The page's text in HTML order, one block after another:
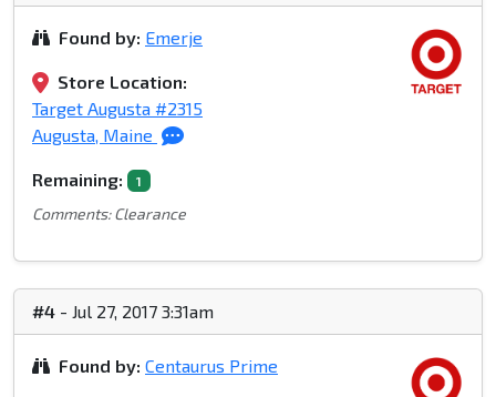
Found by: Emerje
Store Location:
Target Augusta #2315
Augusta, Maine
Remaining: 1
Comments: Clearance
#4 - Jul 27, 2017 3:31am
Found by: Centaurus Prime